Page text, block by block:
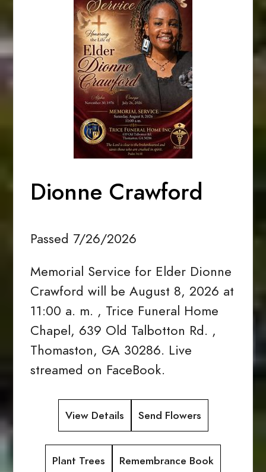
Dionne Crawford
Passed 7/26/2026
Memorial Service for Elder Dionne
Crawford will be August 8, 2026 at
11:00 a. m. , Trice Funeral Home
Chapel, 639 Old Talbotton Rd. ,
Thomaston, GA 30286. Live
streamed on FaceBook.
View Details Send Flowers
Plant Trees Remembrance Book